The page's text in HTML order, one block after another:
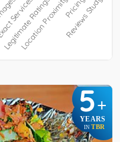
5+
YEARS
IN TBR